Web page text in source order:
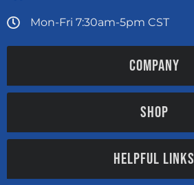
Mon-Fri 7:30am-5pm CST
COMPANY
SHOP
HELPFUL LINKS